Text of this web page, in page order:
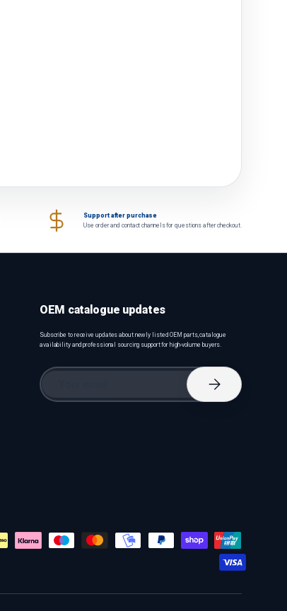
Support after purchase
Use order and contact channels for questions after checkout.
OEM catalogue updates
Subscribe to receive updates about newly listed OEM parts, catalogue
availability and professional sourcing support for high-volume buyers.
Email
Subscribe